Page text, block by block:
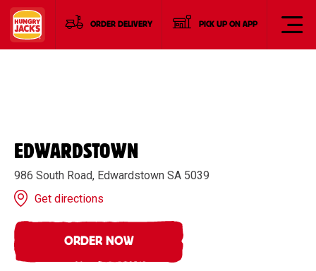
ORDER DELIVERY PICK UP ON APP
EDWARDSTOWN
986 South Road, Edwardstown SA 5039
Get directions
ORDER NOW